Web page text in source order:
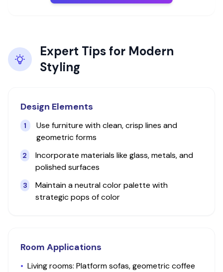
Expert Tips for Modern
Styling
Design Elements
1
Use furniture with clean, crisp lines and
geometric forms
2
Incorporate materials like glass, metals, and
polished surfaces
3
Maintain a neutral color palette with
strategic pops of color
Room Applications
• Living rooms: Platform sofas, geometric coffee